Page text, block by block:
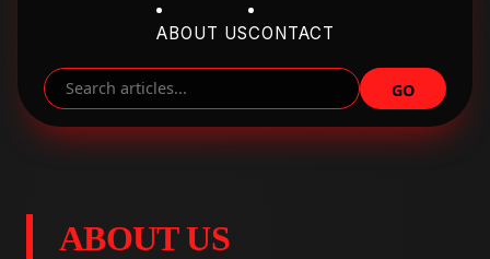
ABOUT USCONTACT
GO
ABOUT US